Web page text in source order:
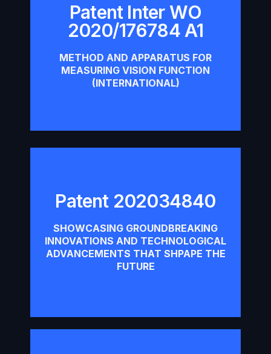
Patent Inter WO
2020/176784 A1
METHOD AND APPARATUS FOR
MEASURING VISION FUNCTION
(INTERNATIONAL)
Patent Inter WO 2020/176784
A1
Download
Patent 202034840
SHOWCASING GROUNDBREAKING
INNOVATIONS AND TECHNOLOGICAL
ADVANCEMENTS THAT SHPAPE THE
FUTURE
Download